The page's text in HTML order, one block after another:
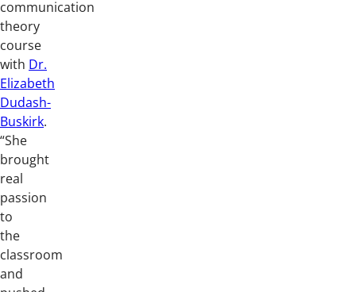
communication
theory
course
with Dr.
Elizabeth
Dudash-
Buskirk.
“She
brought
real
passion
to
the
classroom
and